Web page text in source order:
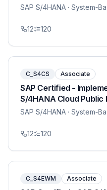
SAP S/4HANA · System-
12 120
C_S4CS Associate
SAP Certified -
S/4HANA Cloud Public
SAP S/4HANA · System-
12 120
C_S4EWM Associate